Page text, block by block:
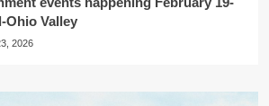
Ohio Valley
2026